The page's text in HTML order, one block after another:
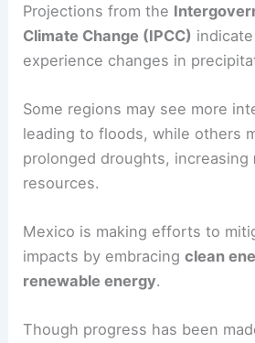
Projections from the
Climate Change (IPCC)
experience changes in
Some regions may see more
leading to floods, while others
prolonged droughts, increasing
resources.
Mexico is making efforts to
impacts by embracingclean
renewable energy.
Though progress has been